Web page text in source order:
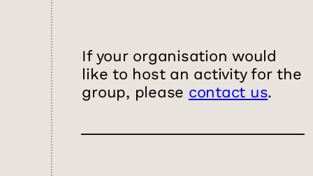
If your organisation would
like to host an activity for the
group, please contact us.